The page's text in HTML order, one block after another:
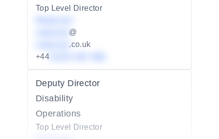
Top Level Director
@
.co.uk
+44
Deputy Director
Disability
Operations
Top Level Director